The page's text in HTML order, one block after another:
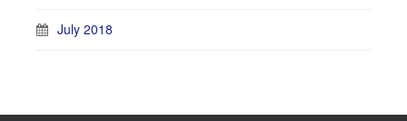
July 2018